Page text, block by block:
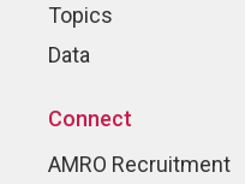
Topics
Data
Connect
AMRO Recruitment